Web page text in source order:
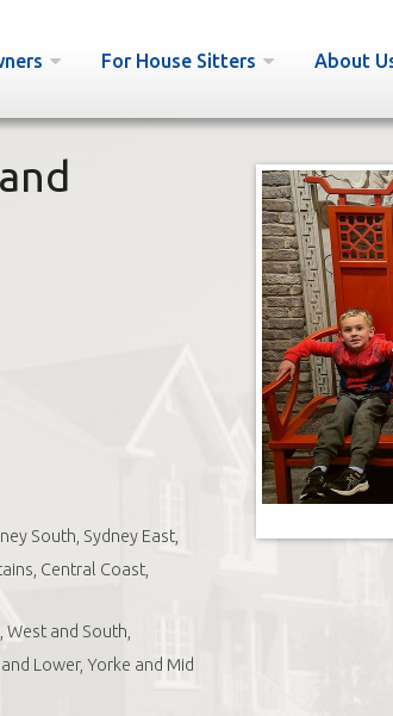
For House Sitters About
South, Sydney East,
Central Coast,
and South,
Lower, Yorke and Mid